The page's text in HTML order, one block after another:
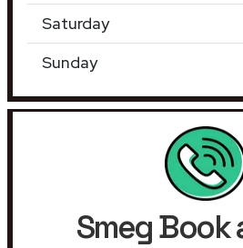
Saturday
Sunday
Smeg Book